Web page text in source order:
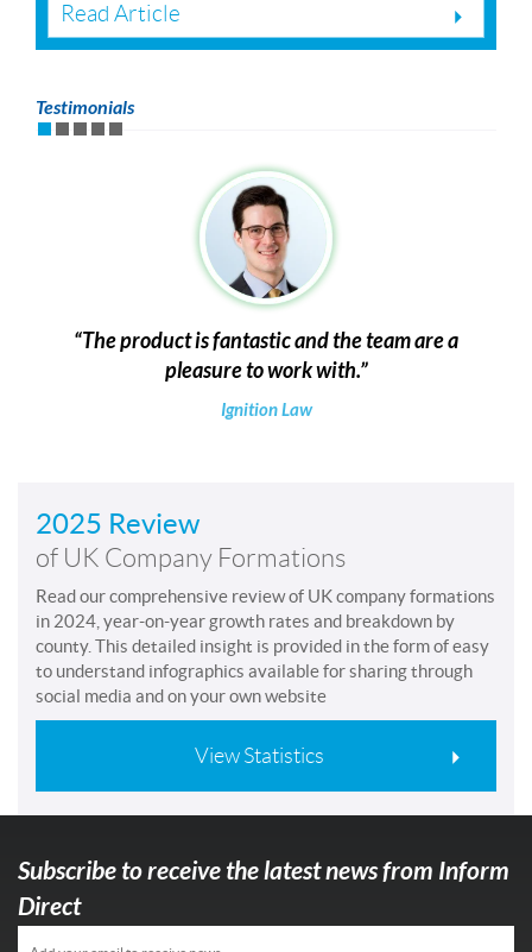
Read Article
Testimonials
The product is fantastic and the team are a
pleasure to work with.
Ignition Law
2025 Review
of UK Company Formations
Read our comprehensive review of UK company formations
in 2024, year-on-year growth rates and breakdown by
county. This detailed insight is provided in the form of easy
to understand infographics available for sharing through
social media and on your own website
View Statistics
Subscribe to receive the latest news from Inform
Direct